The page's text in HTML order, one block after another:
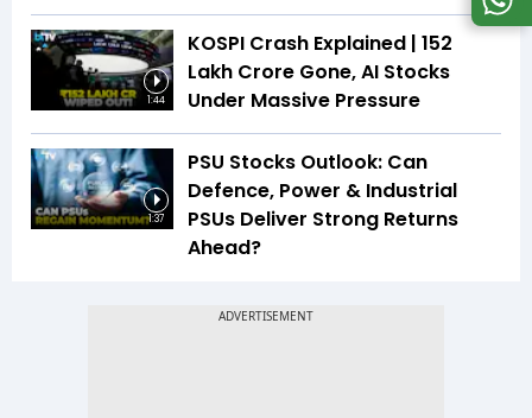
1:44
KOSPI Crash Explained | ₹152
Lakh Crore Gone, AI Stocks
Under Massive Pressure
1:37
PSU Stocks Outlook: Can
Defence, Power & Industrial
PSUs Deliver Strong Returns
Ahead?